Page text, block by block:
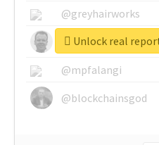
@greyhairworks
@glynmottershead
@mpfalangi
@blockchainsgod